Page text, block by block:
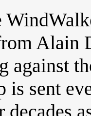
Alain
against
is sent